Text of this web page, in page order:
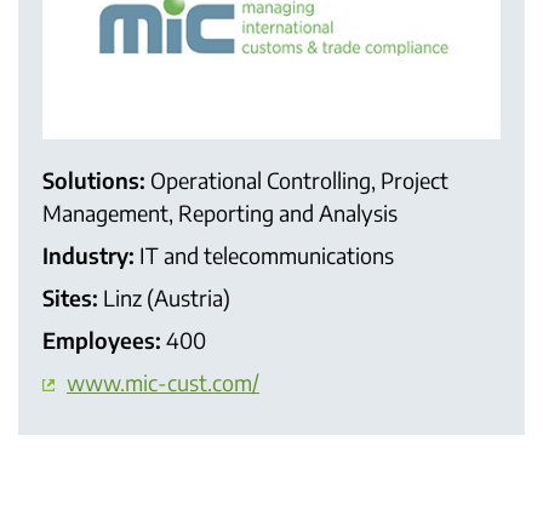
Solutions: Operational Controlling, Project
Management, Reporting and Analysis
Industry: IT and telecommunications
Sites: Linz (Austria)
Employees: 400
www.mic-cust.com/